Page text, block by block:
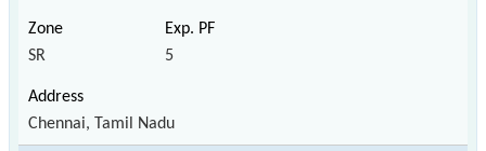
SR 5
Chennai, Tamil Nadu